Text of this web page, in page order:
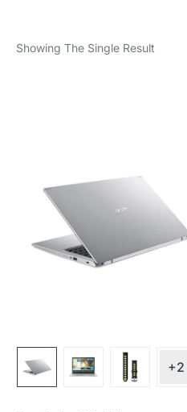
Showing The Single Result
+2